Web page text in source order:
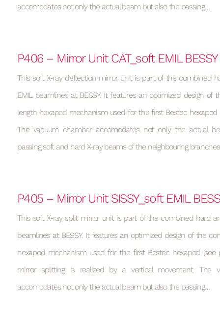
accomodates not only the actual beam but also the passing…
P406 – Mirror Unit CAT_soft EMIL BESSY
This soft X-ray deflection mirror unit is part of the combined
EMIL beamlines at BESSY. It features an optimized design of
length hexapod mechanism used for the first Bestec hexapod
The vacuum chamber accomodates not only the actual
passing soft and hard X-ray beams of the neighbouring
P405 – Mirror Unit SISSY_soft EMIL
This soft X-ray split mirror unit is part of the combined hard
beamlines at BESSY. It features an optimized design of the
hexapod mechanism used for the first Bestec hexapod (see
mirror splitting is realized by a vertical movement. The
accomodates not only the actual beam but also the passing…